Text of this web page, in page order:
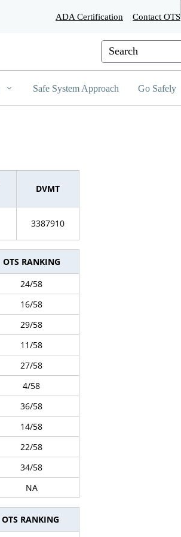
ADA Certification Contact OTS
Custom Google Search
Safe System Approach Go Safely
DVMT
3387910
OTS RANKING
24/58
16/58
29/58
11/58
27/58
4/58
36/58
14/58
22/58
34/58
NA
OTS RANKING